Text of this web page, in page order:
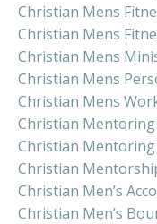
Christian Mens
Christian Mens
Christian Mens
Christian Mens
Christian Mens
Christian Mentoring
Christian
Christian
Christian Men’s
Christian Men’s